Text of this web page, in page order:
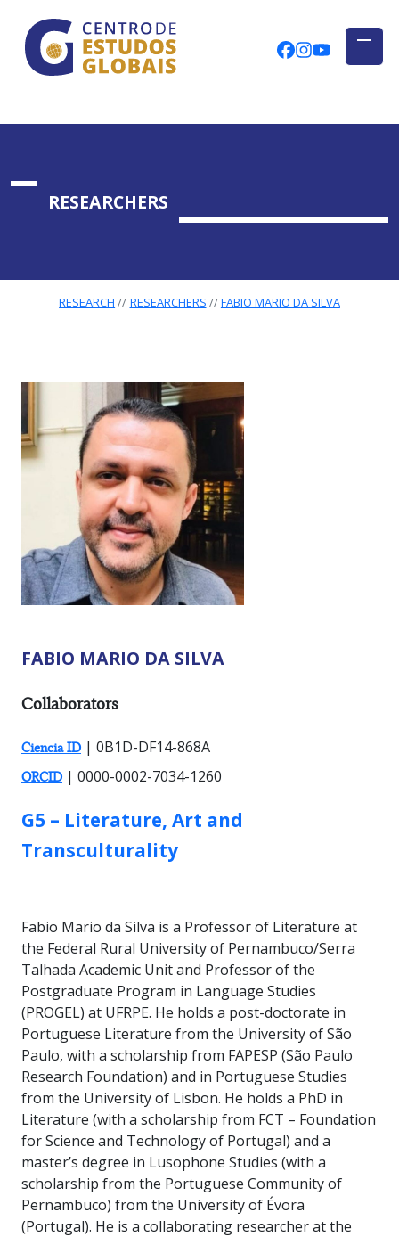
Skip to main content
CENTRO DE ESTUDOS GLOBAIS
CEGUAb @
RESEARCHERS
RESEARCH RESEARCHERS FABIO MARIO DA SILVA
FABIO MARIO DA SILVA
RESEARCHER TYPES:
Collaborators
Ciencia ID | 0B1D-DF14-868A
ORCID | 0000-0002-7034-1260
GROUP:
G5 – Literature, Art and
Transculturality
Fabio Mario da Silva is a Professor of Literature at
the Federal Rural University of Pernambuco/Serra
Talhada Academic Unit and Professor of the
Postgraduate Program in Language Studies
(PROGEL) at UFRPE. He holds a post-doctorate in
Portuguese Literature from the University of São
Paulo, with a scholarship from FAPESP (São Paulo
Research Foundation) and in Portuguese Studies
from the University of Lisbon. He holds a PhD in
Literature (with a scholarship from FCT – Foundation
for Science and Technology of Portugal) and a
master’s degree in Lusophone Studies (with a
scholarship from the Portuguese Community of
Pernambuco) from the University of Évora
(Portugal). He is a collaborating researcher at the